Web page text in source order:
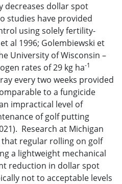
decreases dollar spot
studies have provided
using solely fertility-
al 1996; Golembiewski et
University of Wisconsin –
rates of 29 kg ha-1
every two weeks provided
to a fungicide
impractical level of
of golf putting
Research at Michigan
regular rolling on golf
a lightweight mechanical
reduction in dollar spot
not to acceptable levels